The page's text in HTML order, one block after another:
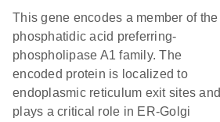
This gene encodes a member of the
phosphatidic acid preferring-
phospholipase A1 family. The
encoded protein is localized to
endoplasmic reticulum exit sites and
plays a critical role in ER-Golgi